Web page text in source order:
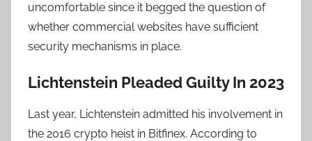
uncomfortable since it begged the question of
whether commercial websites have sufficient
security mechanisms in place.
Lichtenstein Pleaded Guilty In 2023
Last year, Lichtenstein admitted his involvement in
the 2016 crypto heist in Bitfinex. According to